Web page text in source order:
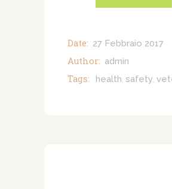
Date: 27 Febbraio 2017
Author: admin
Tags: health safety